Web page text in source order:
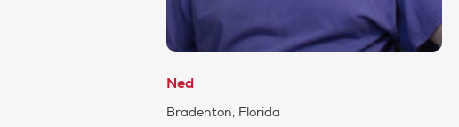
Ned
Bradenton, Florida